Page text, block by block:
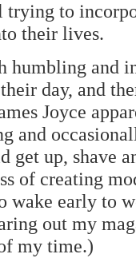
to
their lives.
humbling and
day, and
Joyce
and
get up, shave
of creating
wake early to
out my
my time.)